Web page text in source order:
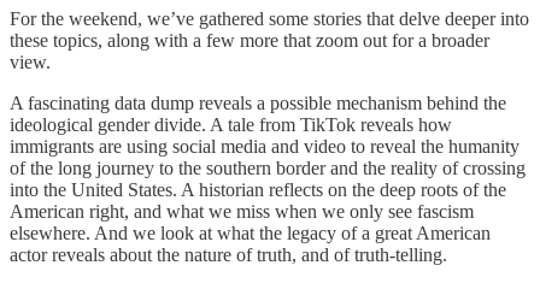
For the weekend, we’ve gathered some stories that delve deeper into
these topics, along with a few more that zoom out for a broader
view.
A fascinating data dump reveals a possible mechanism behind the
ideological gender divide. A tale from TikTok reveals how
immigrants are using social media and video to reveal the humanity
of the long journey to the southern border and the reality of crossing
into the United States. A historian reflects on the deep roots of the
American right, and what we miss when we only see fascism
elsewhere. And we look at what the legacy of a great American
actor reveals about the nature of truth, and of truth-telling.